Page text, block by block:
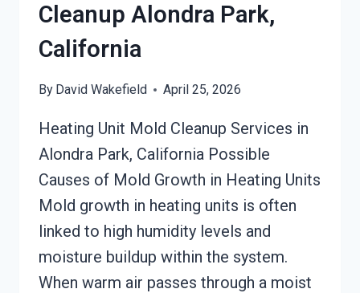
Cleanup Alondra Park,
California
By David Wakefield April 25, 2026
Heating Unit Mold Cleanup Services in
Alondra Park, California Possible
Causes of Mold Growth in Heating Units
Mold growth in heating units is often
linked to high humidity levels and
moisture buildup within the system.
When warm air passes through a moist